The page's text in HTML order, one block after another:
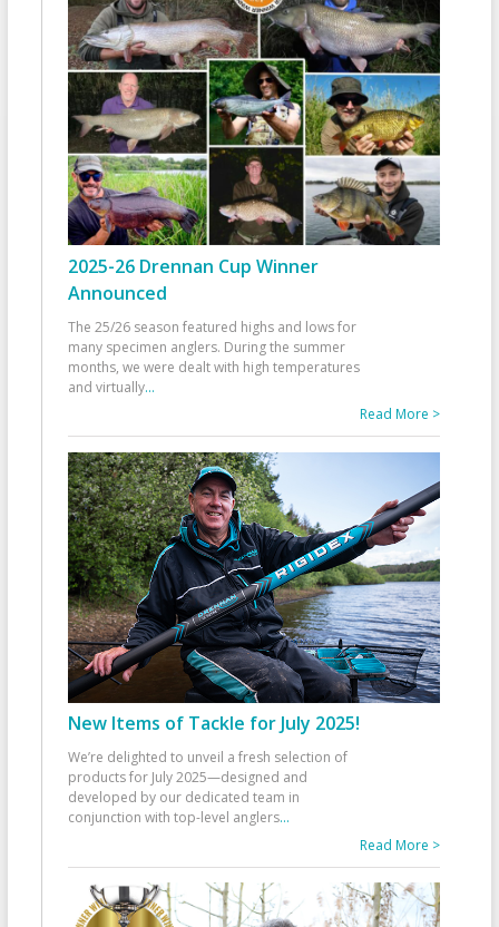
2025-26 Drennan Cup Winner
Announced
The 25/26 season featured highs and lows for
many specimen anglers. During the summer
months, we were dealt with high temperatures
and virtually...
Read More >
New Items of Tackle for July 2025!
We’re delighted to unveil a fresh selection of
products for July 2025—designed and
developed by our dedicated team in
conjunction with top-level anglers...
Read More >